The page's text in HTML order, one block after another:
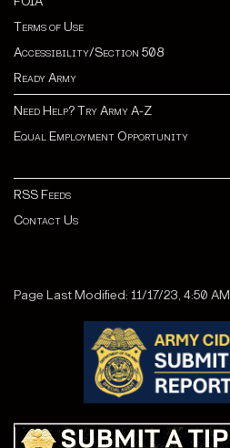
Terms of Use
Accessibility/Section 508
Ready Army
Need Help? Try Army A-Z
Equal Employment Opportunity
RSS Feeds
Contact Us
Page Last Modified: 11/17/23, 4:50 AM